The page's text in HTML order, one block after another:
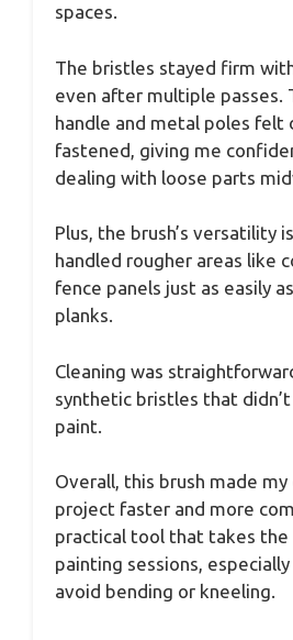
spaces.
The bristles stayed firm
even after multiple passes.
handle and metal poles felt
fastened, giving me
dealing with loose parts
Plus, the brush’s versatility
handled rougher areas like
fence panels just as easily
planks.
Cleaning was
synthetic bristles that
paint.
Overall, this brush made
project faster and more
practical tool that takes the
painting sessions,
avoid bending or kneeling.